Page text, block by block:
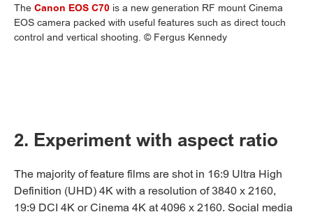
The Canon EOS C70 is a new generation RF mount Cinema
EOS camera packed with useful features such as direct touch
control and vertical shooting. © Fergus Kennedy
2. Experiment with aspect ratio
The majority of feature films are shot in 16:9 Ultra High
Definition (UHD) 4K with a resolution of 3840 x 2160,
19:9 DCI 4K or Cinema 4K at 4096 x 2160. Social media